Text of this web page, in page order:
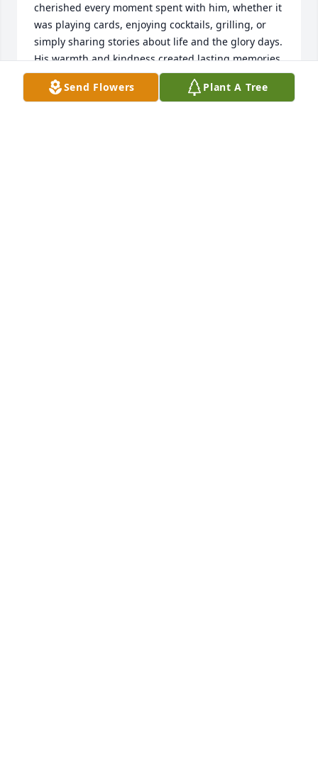
cherished every moment spent with him, whether it
was playing cards, enjoying cocktails, grilling, or
simply sharing stories about life and the glory days.
His warmth and kindness created lasting memories
that we will hold close to our hearts.
Thank you, George, for being such a wonderful
Send Flowers Plant A Tree